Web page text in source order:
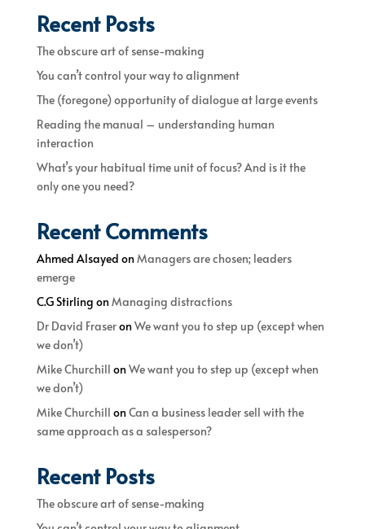
Recent Posts
The obscure art of sense-making
You can’t control your way to alignment
The (foregone) opportunity of dialogue at large events
Reading the manual – understanding human
interaction
What’s your habitual time unit of focus? And is it the
only one you need?
Recent Comments
Ahmed Alsayed onManagers are chosen; leaders
emerge
C.G Stirling onManaging distractions
Dr David FraseronWe want you to step up (except when
we don’t)
Mike Churchill onWe want you to step up (except when
we don’t)
Mike Churchill onCan a business leader sell with the
same approach as a salesperson?
Recent Posts
The obscure art of sense-making